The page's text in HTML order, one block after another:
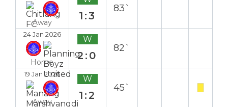
Away
1:3
83`
24 Jan 2026
Home
W
2:0
82`
19 Jan 2026
Away
W
1:2
45`